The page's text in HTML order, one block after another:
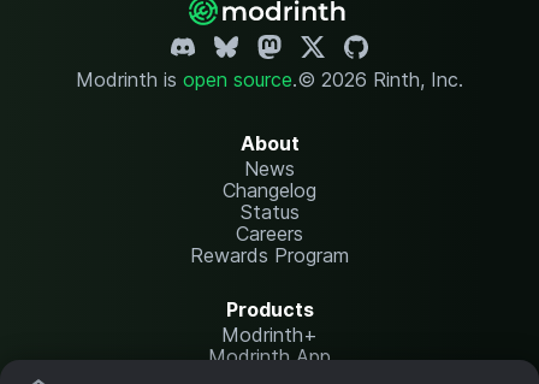
Modrinth is open source.© 2026 Rinth, Inc.
About
News
Changelog
Status
Careers
Rewards Program
Products
Modrinth+
Modrinth App